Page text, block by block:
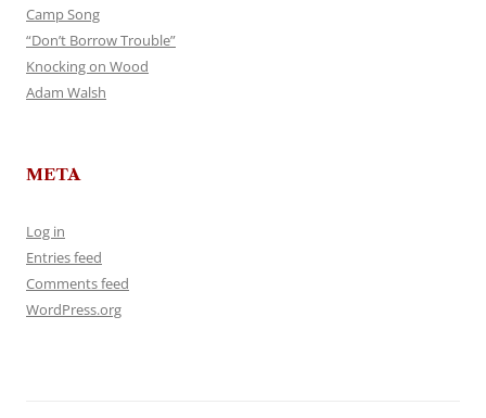
Camp Song
“Don’t Borrow Trouble”
Knocking on Wood
Adam Walsh
META
Log in
Entries feed
Comments feed
WordPress.org